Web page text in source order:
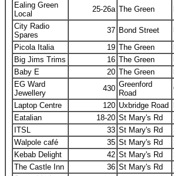
Ealing Green
Local
25-26a The Green
City Radio
Spares
37 Bond Street
Picola Italia
19 The Green
Big Jims Trims
16 The Green
Baby E
20 The Green
EG Ward
Jewellery
430 Greenford
Road
Laptop Centre
120 Uxbridge Road
Eatalian
18-20 St Mary's Rd
ITSL
33 St Mary's Rd
Walpole café
35 St Mary's Rd
Kebab Delight
42 St Mary's Rd
The Castle Inn
36 St Mary's Rd